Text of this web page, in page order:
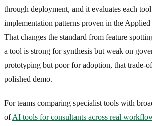
through deployment, and it evaluates each
implementation patterns proven in the
That changes the standard from feature
a tool is strong for synthesis but weak on
prototyping but poor for adoption, that trade-
polished demo.
For teams comparing specialist tools with
ofAI tools for consultants across real